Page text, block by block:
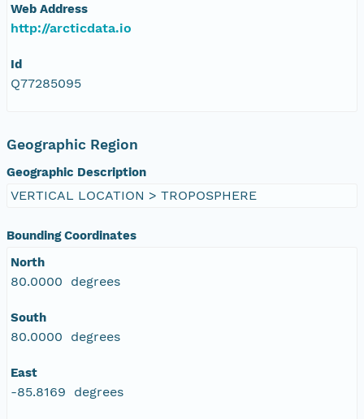
Web Address
http://arcticdata.io
Id
Q77285095
Geographic Region
Geographic Description
VERTICAL LOCATION > TROPOSPHERE
Bounding Coordinates
North
80.0000 degrees
South
80.0000 degrees
East
-85.8169 degrees